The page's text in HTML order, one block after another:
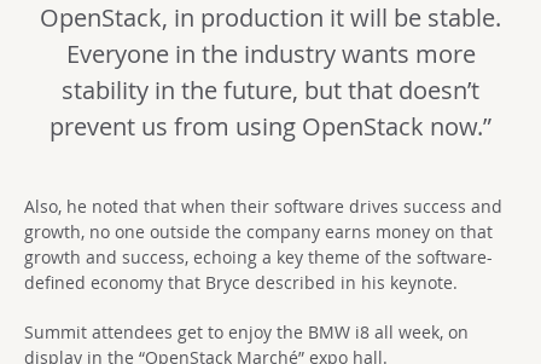
OpenStack, in production it will be stable.
Everyone in the industry wants more
stability in the future, but that doesn’t
prevent us from using OpenStack now.”
Also, he noted that when their software drives success and
growth, no one outside the company earns money on that
growth and success, echoing a key theme of the software-
defined economy that Bryce described in his keynote.
Summit attendees get to enjoy the BMW i8 all week, on
display in the “OpenStack Marché” expo hall.